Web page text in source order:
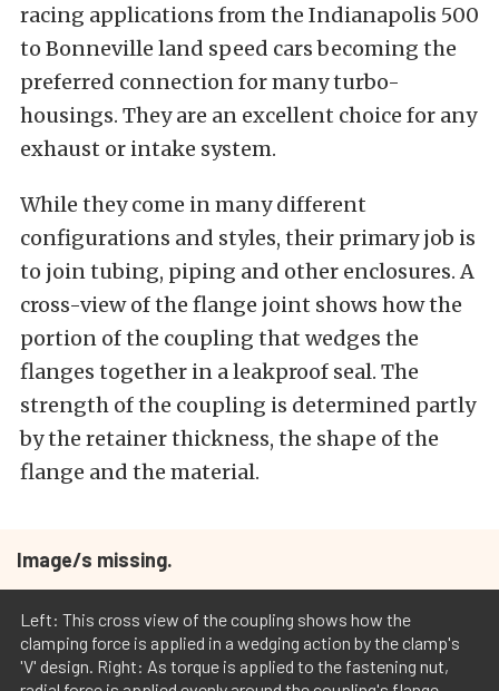
racing applications from the Indianapolis 500
to Bonneville land speed cars becoming the
preferred connection for many turbo-
housings. They are an excellent choice for any
exhaust or intake system.
While they come in many different
configurations and styles, their primary job is
to join tubing, piping and other enclosures. A
cross-view of the flange joint shows how the
portion of the coupling that wedges the
flanges together in a leakproof seal. The
strength of the coupling is determined partly
by the retainer thickness, the shape of the
flange and the material.
Image/s missing.
Left: This cross view of the coupling shows how the
clamping force is applied in a wedging action by the clamp's
'V' design. Right: As torque is applied to the fastening nut,